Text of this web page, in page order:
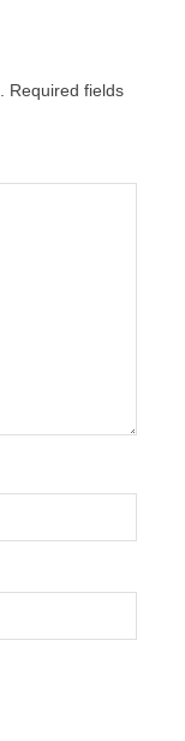
Required fields